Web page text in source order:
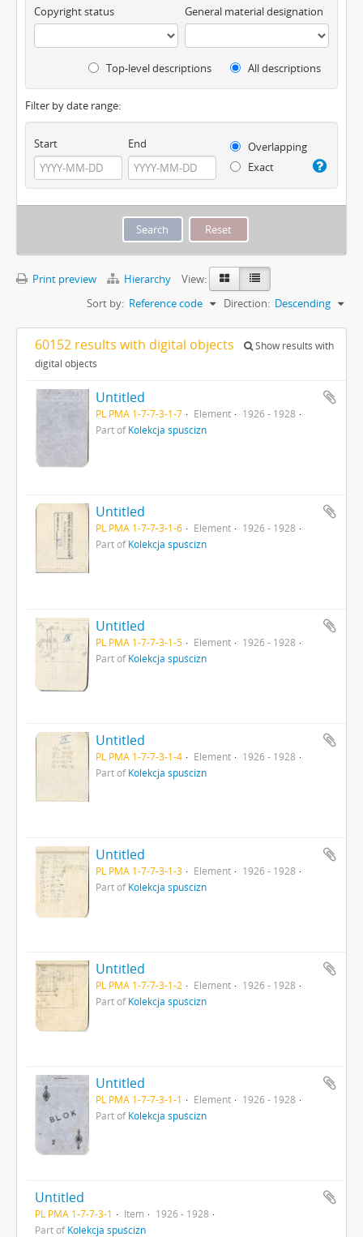
Copyright status General material designation
Top-level descriptions All descriptions
Filter by date range:
Start End
Overlapping
Exact
Print preview Hierarchy
View:
Sort by: Reference code Direction: Descending
60152 results with digital objects
Show results with
digital objects
Untitled
PL PMA 1-7-7-3-1-7 Element
1926 - 1928
Part ofKolekcja spuścizn
Untitled
PL PMA 1-7-7-3-1-6 Element
1926 - 1928
Part ofKolekcja spuścizn
Untitled
PL PMA 1-7-7-3-1-5 Element
1926 - 1928
Part ofKolekcja spuścizn
Untitled
PL PMA 1-7-7-3-1-4 Element
1926 - 1928
Part ofKolekcja spuścizn
Untitled
PL PMA 1-7-7-3-1-3 Element
1926 - 1928
Part ofKolekcja spuścizn
Untitled
PL PMA 1-7-7-3-1-2 Element
1926 - 1928
Part ofKolekcja spuścizn
Untitled
PL PMA 1-7-7-3-1-1 Element
1926 - 1928
Part ofKolekcja spuścizn
Untitled
PL PMA 1-7-7-3-1 Item
1926 - 1928
Part ofKolekcja spuścizn